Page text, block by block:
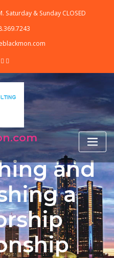
Saturday & Sunday CLOSED
and
a